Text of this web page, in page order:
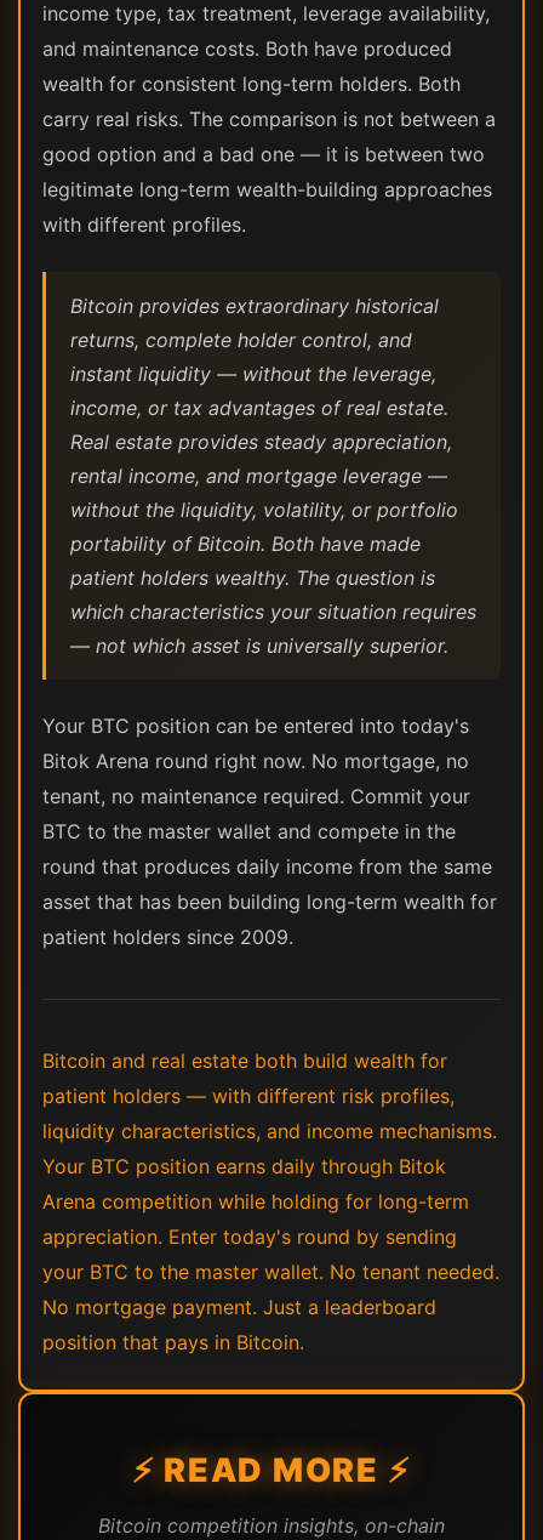
income type, tax treatment, leverage availability,
and maintenance costs. Both have produced
wealth for consistent long-term holders. Both
carry real risks. The comparison is not between a
good option and a bad one — it is between two
legitimate long-term wealth-building approaches
with different profiles.
Bitcoin provides extraordinary historical
returns, complete holder control, and
instant liquidity — without the leverage,
income, or tax advantages of real estate.
Real estate provides steady appreciation,
rental income, and mortgage leverage —
without the liquidity, volatility, or portfolio
portability of Bitcoin. Both have made
patient holders wealthy. The question is
which characteristics your situation requires
— not which asset is universally superior.
Your BTC position can be entered into today's
Bitok Arena round right now. No mortgage, no
tenant, no maintenance required. Commit your
BTC to the master wallet and compete in the
round that produces daily income from the same
asset that has been building long-term wealth for
patient holders since 2009.
Bitcoin and real estate both build wealth for
patient holders — with different risk profiles,
liquidity characteristics, and income mechanisms.
Your BTC position earns daily through Bitok
Arena competition while holding for long-term
appreciation. Enter today's round by sending
your BTC to the master wallet. No tenant needed.
No mortgage payment. Just a leaderboard
position that pays in Bitcoin.
⚡ READ MORE ⚡
Bitcoin competition insights, on-chain